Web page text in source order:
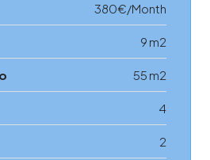
380€/Month
9 m2
55 m2
4
2